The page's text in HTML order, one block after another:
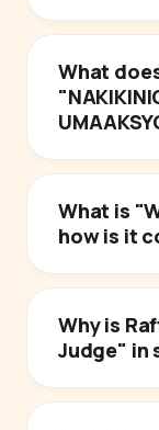
What
What is
how is it
Why is
Judge" in